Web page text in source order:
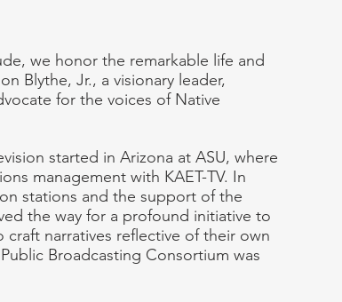
we honor the remarkable life and
Blythe, Jr., a visionary leader,
for the voices of Native
started in Arizona at ASU, where
management with KAET-TV. In
stations and the support of the
the way for a profound initiative to
narratives reflective of their own
Broadcasting Consortium was